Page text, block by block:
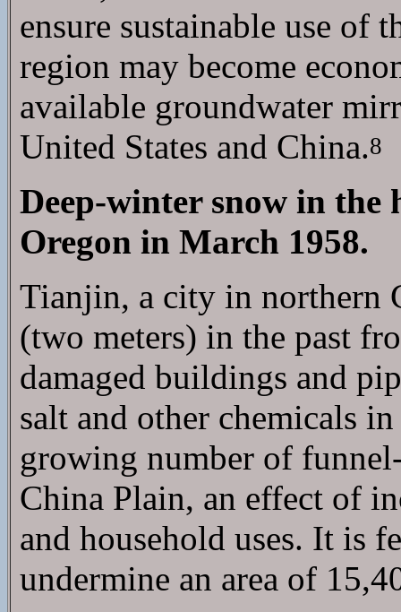
ensure sustainable use of
region may become
available groundwater
United States and China.8
Deep-winter snow in the
Oregon in March 1958.
Tianjin, a city in northern
(two meters) in the past
damaged buildings and
salt and other chemicals
growing number of
China Plain, an effect of
and household uses. It is
undermine an area of